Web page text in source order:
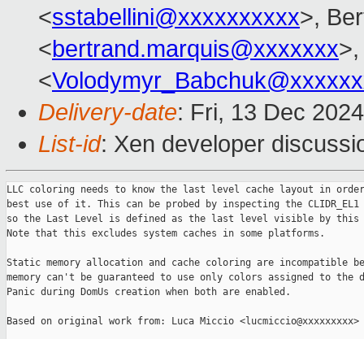
<sstabellini@xxxxxxxxxx>,
<bertrand.marquis@xxxxxxx
<
Delivery-date: Fri, 13 Dec
List-id: Xen developer
LLC coloring needs to know the last level cache layout in order to make the
best use of it. This can be probed by inspecting the CLIDR_EL1 register,
so the Last Level is defined as the last level visible by this register.
Note that this excludes system caches in some platforms.

Static memory allocation and cache coloring are incompatible because static
memory can't be guaranteed to use only colors assigned to the domain.
Panic during DomUs creation when both are enabled.

Based on original work from: Luca Miccio <lucmiccio@xxxxxxxxx>

Signed-off-by: Carlo Nonato <carlo.nonato@xxxxxxxxxxxxxxx>
Signed-off-by: Marco Solieri <marco.solieri@xxxxxxxxxxxxxxx>
Reviewed-by: Michal Orzel <michal.orzel@xxxxxxx>
Acked-by: Jan Beulich <jbeulich@xxxxxxxx>
---
v12:
- fixed build errors
v11:
- removed useless #define from processor.h
v10:
- moved CONFIG_NUMA check in arch/arm/Kconfig
v9:
- no changes
v8:
- no changes
v7:
- only minor changes
v6:
- get_llc_way_size() now checks for at least separate I/D caches
v5:
- used - instead of _ for filenames
- moved static-mem check in this patch
- moved dom0 colors parsing in next patch
- moved color allocation and configuration in next patch
- moved check_colors() in next patch
- colors are now printed in short form
v4:
- added "llc-coloring" cmdline option for the boot-time switch
- dom0 colors are now checked during domain init as for any other domain
- fixed processor.h masks bit width
- check for overflow in parse_color_config()
- check_colors() now checks also that colors are sorted and unique
---
 docs/misc/cache-coloring.rst         | 14 +++++
 xen/arch/arm/Kconfig                 |  1 +
 xen/arch/arm/Makefile                |  1 +
 xen/arch/arm/dom0less-build.c        |  6 +++
 xen/arch/arm/include/asm/processor.h | 15 ++++++
 xen/arch/arm/llc-coloring.c          | 79 ++++++++++++++++++++++++++++
 xen/arch/arm/setup.c                 |  3 ++
 xen/common/llc-coloring.c            |  4 +-
 xen/include/xen/llc-coloring.h       |  6 +++
 9 files changed, 128 insertions(+), 1 deletion(-)
 create mode 100644 xen/arch/arm/llc-coloring.c

diff --git a/docs/misc/cache-coloring.rst b/docs/misc/cache-coloring.rst
index 371f21a0e7..12972dbb2c 100644
--- a/docs/misc/cache-coloring.rst
+++ b/docs/misc/cache-coloring.rst
@@ -113,6 +113,20 @@ Auto-probing of LLC specs
 
 LLC size and number of ways are probed automatically by default.
 
+In the Arm implementation, this is done by inspecting the CLIDR_EL1 register.
+This means that other system caches that aren't visible there are ignored.
+
 LLC specs can be manually set via the above command line parameters. This
 bypasses any auto-probing and it's used to overcome failing situations, such as
 flawed probing logic, or for debugging/testing purposes.
+
+Known issues and limitations
+****************************
+
+"xen,static-mem" isn't supported when coloring is enabled
+#########################################################
+
+In the domain configuration, "xen,static-mem" allows memory to be statically
+allocated to the domain. This isn't possible when LLC coloring is enabled,
+because that memory can't be guaranteed to use only colors assigned to the
+domain.
diff --git a/xen/arch/arm/Kconfig b/xen/arch/arm/Kconfig
index 604aba4996..c5e7b74733 100644
--- a/xen/arch/arm/Kconfig
+++ b/xen/arch/arm/Kconfig
@@ -8,6 +8,7 @@ config ARM_64
        depends on !ARM_32
        select 64BIT
        select HAS_FAST_MULTIPLY
+       select HAS_LLC_COLORING if !NUMA
 
 config ARM
        def_bool y
diff --git a/xen/arch/arm/Makefile b/xen/arch/arm/Makefile
index e4ad1ce851..ccbfc61f88 100644
--- a/xen/arch/arm/Makefile
+++ b/xen/arch/arm/Makefile
@@ -35,6 +35,7 @@ obj-$(CONFIG_IOREQ_SERVER) += ioreq.o
 obj-y += irq.o
 obj-y += kernel.init.o
 obj-$(CONFIG_LIVEPATCH) += livepatch.o
+obj-$(CONFIG_LLC_COLORING) += llc-coloring.o
 obj-$(CONFIG_MEM_ACCESS) += mem_access.o
 obj-y += mm.o
 obj-y += monitor.o
diff --git a/xen/arch/arm/dom0less-build.c b/xen/arch/arm/dom0less-build.c
index f328a044e9..d93a85434e 100644
--- a/xen/arch/arm/dom0less-build.c
+++ b/xen/arch/arm/dom0less-build.c
@@ -5,6 +5,7 @@
 #include <xen/grant_table.h>
 #include <xen/iocap.h>
 #include <xen/libfdt/libfdt.h>
+#include <xen/llc-coloring.h>
 #include <xen/sched.h>
 #include <xen/serial.h>
 #include <xen/sizes.h>
@@ -890,7 +891,12 @@ void __init create_domUs(void)
             panic("No more domain IDs available\n");
 
         if ( dt_find_property(node, "xen,static-mem", NULL) )
+        {
+            if ( llc_coloring_enabled )
+                panic("LLC coloring and static memory are incompatible\n");
+
             flags |= CDF_staticmem;
+        }
 
         if ( dt_property_read_bool(node, "direct-map") )
         {
diff --git a/xen/arch/arm/include/asm/processor.h 
b/xen/arch/arm/include/asm/processor.h
index 8e02410465..60b587db69 100644
--- a/xen/arch/arm/include/asm/processor.h
+++ b/xen/arch/arm/include/asm/processor.h
@@ -18,6 +18,21 @@
 #define CTR_IDC_SHIFT       28
 #define CTR_DIC_SHIFT       29
 
+/* CCSIDR Current Cache Size ID Register */
+#define CCSIDR_LINESIZE_MASK            _AC(0x7, UL)
+#define CCSIDR_NUMSETS_SHIFT            13
+#define CCSIDR_NUMSETS_MASK             _AC(0x3fff, UL)
+#define CCSIDR_NUMSETS_SHIFT_FEAT_CCIDX 32
+#define CCSIDR_NUMSETS_MASK_FEAT_CCIDX  _AC(0xffffff, UL)
+
+/* CSSELR Cache Size Selection Register */
+#define CSSELR_LEVEL_SHIFT 1
+
+/* CLIDR Cache Level ID Register */
+#define CLIDR_CTYPEn_SHIFT(n) (3 * ((n) - 1))
+#define CLIDR_CTYPEn_MASK     _AC(0x7, UL)
+#define CLIDR_CTYPEn_LEVELS   7
+
 #define ICACHE_POLICY_VPIPT  0
 #define ICACHE_POLICY_AIVIVT 1
 #define ICACHE_POLICY_VIPT   2
diff --git a/xen/arch/arm/llc-coloring.c b/xen/arch/arm/llc-coloring.c
new file mode 100644
index 0000000000..1c7b92bc45
--- /dev/null
+++ b/xen/arch/arm/llc-coloring.c
@@ -0,0 +1,79 @@
+/* SPDX-License-Identifier: GPL-2.0-only */
+/*
+ * Last Level Cache (LLC) coloring support for ARM
+ *
+ * Copyright (C) 2024, Advanced Micro Devices, Inc.
+ * Copyright (C) 2024, Minerva Systems SRL
+ */
+#include <xen/init.h>
+#include <xen/llc-coloring.h>
+
+#include <asm/processor.h>
+#include <asm/sysregs.h>
+#include <asm/system.h>
+
+/* Return the LLC way size by probing the hardware */
+unsigned int __init get_llc_way_size(void)
+{
+    register_t ccsidr_el1;
+    register_t clidr_el1 = READ_SYSREG(CLIDR_EL1);
+    register_t csselr_el1 = READ_SYSREG(CSSELR_EL1);
+    register_t id_aa64mmfr2_el1 = READ_SYSREG(ID_AA64MMFR2_EL1);
+    uint32_t ccsidr_numsets_shift = CCSIDR_NUMSETS_SHIFT;
+    uint32_t ccsidr_numsets_mask = CCSIDR_NUMSETS_MASK;
+    unsigned int n, line_size, num_sets;
+
+    for ( n = CLIDR_CTYPEn_LEVELS; n != 0; n-- )
+    {
+        uint8_t ctype_n = (clidr_el1 >> CLIDR_CTYPEn_SHIFT(n)) &
+                           CLIDR_CTYPEn_MASK;
+
+        /* Unified cache (see Arm ARM DDI 0487J.a D19.2.27) */
+        if ( ctype_n == 0b100 )
+            break;
+    }
+
+    if ( n == 0 )
+        return 0;
+
+    WRITE_SYSREG((n - 1) << CSSELR_LEVEL_SHIFT, CSSELR_EL1);
+    isb();
+
+    ccsidr_el1 = READ_SYSREG(CCSIDR_EL1);
+
+    /* Arm ARM: (Log2(Number of bytes in cache line)) - 4 */
+    line_size = 1U << ((ccsidr_el1 & CCSIDR_LINESIZE_MASK) + 4);
+
+    /* If FEAT_CCIDX is enabled, CCSIDR_EL1 has a different bit layout */
+    if ( (id_aa64mmfr2_el1 >> ID_AA64MMFR2_CCIDX_SHIFT) & 0x7 )
+    {
+        ccsidr_numsets_shift = CCSIDR_NUMSETS_SHIFT_FEAT_CCIDX;
+        ccsidr_numsets_mask = CCSIDR_NUMSETS_MASK_FEAT_CCIDX;
+    }
+
+    /* Arm ARM: (Number of sets in cache) - 1 */
+    num_sets = ((ccsidr_el1 >> ccsidr_numsets_shift) & ccsidr_numsets_mask) + 
1;
+
+    printk(XENLOG_INFO "LLC found: L%u (line size: %u bytes, sets num: %u)\n",
+           n, line_size, num_sets);
+
+    /* Restore value in CSSELR_EL1 */
+    WRITE_SYSREG(csselr_el1, CSSELR_EL1);
+    isb();
+
+    return line_size * num_sets;
+}
+
+void __init arch_llc_coloring_init(void)
+{
+}
+
+/*
+ * Local variables:
+ * mode: C
+ * c-file-style: "BSD"
+ * c-basic-offset: 4
+ * tab-width: 4
+ * indent-tabs-mode: nil
+ * End:
+ */
diff --git a/xen/arch/arm/setup.c b/xen/arch/arm/setup.c
index 2e27af4560..568a49b274 100644
--- a/xen/arch/arm/setup.c
+++ b/xen/arch/arm/setup.c
@@ -12,6